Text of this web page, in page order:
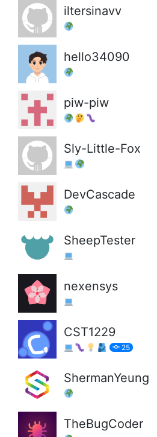
iltersinavv
hello34090
piw-piw
Sly-Little-Fox
DevCascade
SheepTester
nexensys
CST1229
25
ShermanYeung
TheBugCoder